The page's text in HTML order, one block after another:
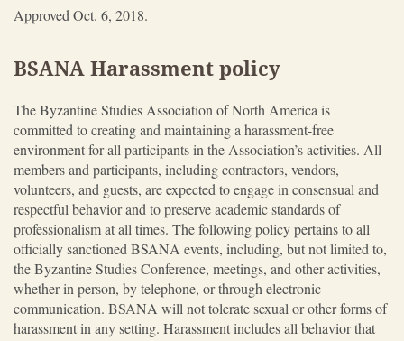
Approved Oct. 6, 2018.
BSANA Harassment policy
The Byzantine Studies Association of North America is
committed to creating and maintaining a harassment-free
environment for all participants in the Association’s activities. All
members and participants, including contractors, vendors,
volunteers, and guests, are expected to engage in consensual and
respectful behavior and to preserve academic standards of
professionalism at all times. The following policy pertains to all
officially sanctioned BSANA events, including, but not limited to,
the Byzantine Studies Conference, meetings, and other activities,
whether in person, by telephone, or through electronic
communication. BSANA will not tolerate sexual or other forms of
harassment in any setting. Harassment includes all behavior that